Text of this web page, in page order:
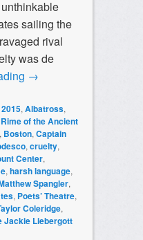
sailing the
rival
was de
→
2015, Albatross,
of the Ancient
Boston, Captain
, cruelty,
Center,
, harsh language,
Spangler,
, Poets’ Theatre,
Coleridge,
Jackie Liebergott